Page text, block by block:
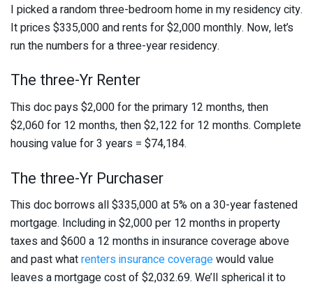
I picked a random three-bedroom home in my residency city.
It prices $335,000 and rents for $2,000 monthly. Now, let’s
run the numbers for a three-year residency.
The three-Yr Renter
This doc pays $2,000 for the primary 12 months, then
$2,060 for 12 months, then $2,122 for 12 months. Complete
housing value for 3 years = $74,184.
The three-Yr Purchaser
This doc borrows all $335,000 at 5% on a 30-year fastened
mortgage. Including in $2,000 per 12 months in property
taxes and $600 a 12 months in insurance coverage above
and past whatrenters insurance coveragewould value
leaves a mortgage cost of $2,032.69. We’ll spherical it to